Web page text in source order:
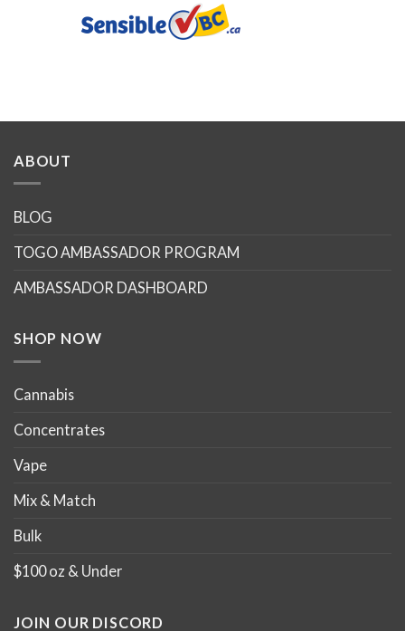
ABOUT
BLOG
TOGO AMBASSADOR PROGRAM
AMBASSADOR DASHBOARD
SHOP NOW
Cannabis
Concentrates
Vape
Mix & Match
Bulk
$100 oz & Under
JOIN OUR DISCORD